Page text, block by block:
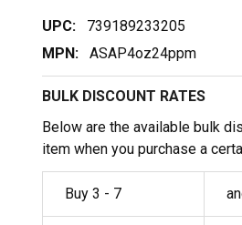
UPC:
739189233205
MPN:
ASAP4oz24ppm
BULK DISCOUNT RATES
Below are the available bulk
item when you purchase a
Buy 3 - 7